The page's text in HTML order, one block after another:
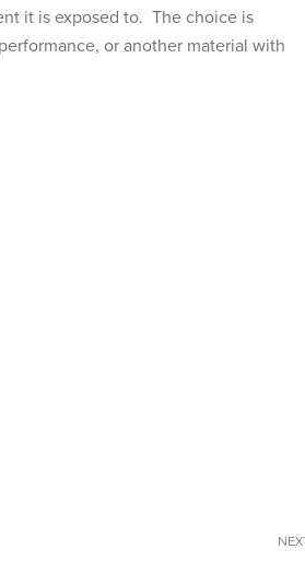
it is exposed to. The choice is
or another material with